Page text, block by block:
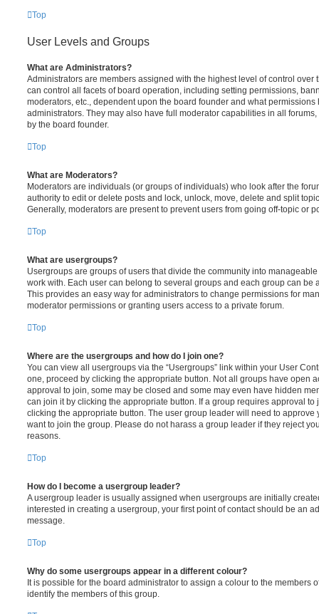
Top
User Levels and Groups
What are Administrators?
Administrators are members assigned with the highest level of control over
can control all facets of board operation, including setting permissions,
moderators, etc., dependent upon the board founder and what
administrators. They may also have full moderator capabilities in all
by the board founder.
Top
What are Moderators?
Moderators are individuals (or groups of individuals) who look after the
authority to edit or delete posts and lock, unlock, move, delete and split
Generally, moderators are present to prevent users from going off-topic or
Top
What are usergroups?
Usergroups are groups of users that divide the community into
work with. Each user can belong to several groups and each group can be
This provides an easy way for administrators to change permissions for
moderator permissions or granting users access to a private forum.
Top
Where are the usergroups and how do I join one?
You can view all usergroups via the “Usergroups” link within your User
one, proceed by clicking the appropriate button. Not all groups have open
approval to join, some may be closed and some may even have hidden
can join it by clicking the appropriate button. If a group requires approval to
clicking the appropriate button. The user group leader will need to approve
want to join the group. Please do not harass a group leader if they reject
reasons.
Top
How do I become a usergroup leader?
A usergroup leader is usually assigned when usergroups are initially
interested in creating a usergroup, your first point of contact should be an
message.
Top
Why do some usergroups appear in a different colour?
It is possible for the board administrator to assign a colour to the members
identify the members of this group.